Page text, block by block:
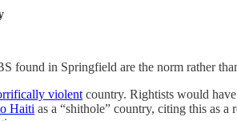
found in Springfield are the norm rather
violent country. Rightists would
Haiti as a “shithole” country, citing this as